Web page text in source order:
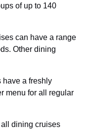
of up to 140
can have a range
Other dining
have a freshly
menu for all regular
dining cruises